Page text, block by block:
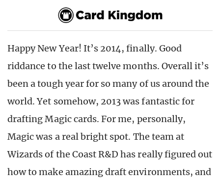
Happy New Year! It’s 2014, finally. Good
riddance to the last twelve months. Overall it’s
been a tough year for so many of us around the
world. Yet somehow, 2013 was fantastic for
drafting Magic cards. For me, personally,
Magic was a real bright spot. The team at
Wizards of the Coast R&D has really figured out
how to make amazing draft environments, and